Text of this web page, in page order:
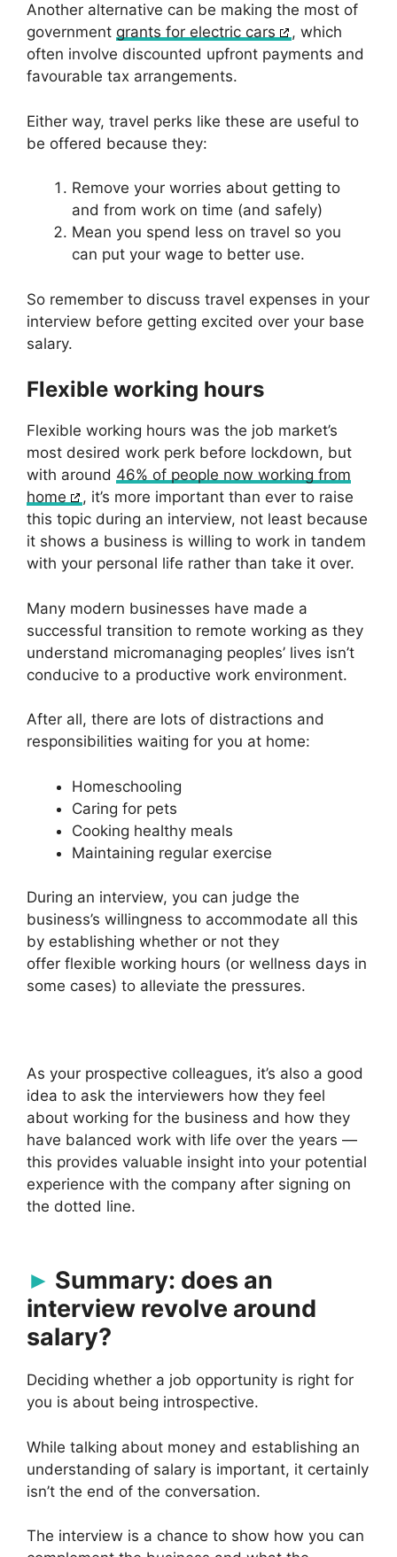
Another alternative can be making the most of
government grants for electric cars
, which
often involve discounted upfront payments and
favourable tax arrangements.
Either way, travel perks like these are useful to
be offered because they:
Remove your worries about getting to
and from work on time (and safely)
Mean you spend less on travel so you
can put your wage to better use.
So remember to discuss travel expenses in your
interview before getting excited over your base
salary.
Flexible working hours
Flexible working hours was the job market’s
most desired work perk before lockdown, but
with around 46% of people now working from
home
, it’s more important than ever to raise
this topic during an interview, not least because
it shows a business is willing to work in tandem
with your personal life rather than take it over.
Many modern businesses have made a
successful transition to remote working as they
understand micromanaging peoples’ lives isn’t
conducive to a productive work environment.
After all, there are lots of distractions and
responsibilities waiting for you at home:
Homeschooling
Caring for pets
Cooking healthy meals
Maintaining regular exercise
During an interview, you can judge the
business’s willingness to accommodate all this
by establishing whether or not they
offer flexible working hours (or wellness days in
some cases) to alleviate the pressures.
As your prospective colleagues, it’s also a good
idea to ask the interviewers how they feel
about working for the business and how they
have balanced work with life over the years —
this provides valuable insight into your potential
experience with the company after signing on
the dotted line.
Summary: does an
interview revolve around
salary?
Deciding whether a job opportunity is right for
you is about being introspective.
While talking about money and establishing an
understanding of salary is important, it certainly
isn’t the end of the conversation.
The interview is a chance to show how you can